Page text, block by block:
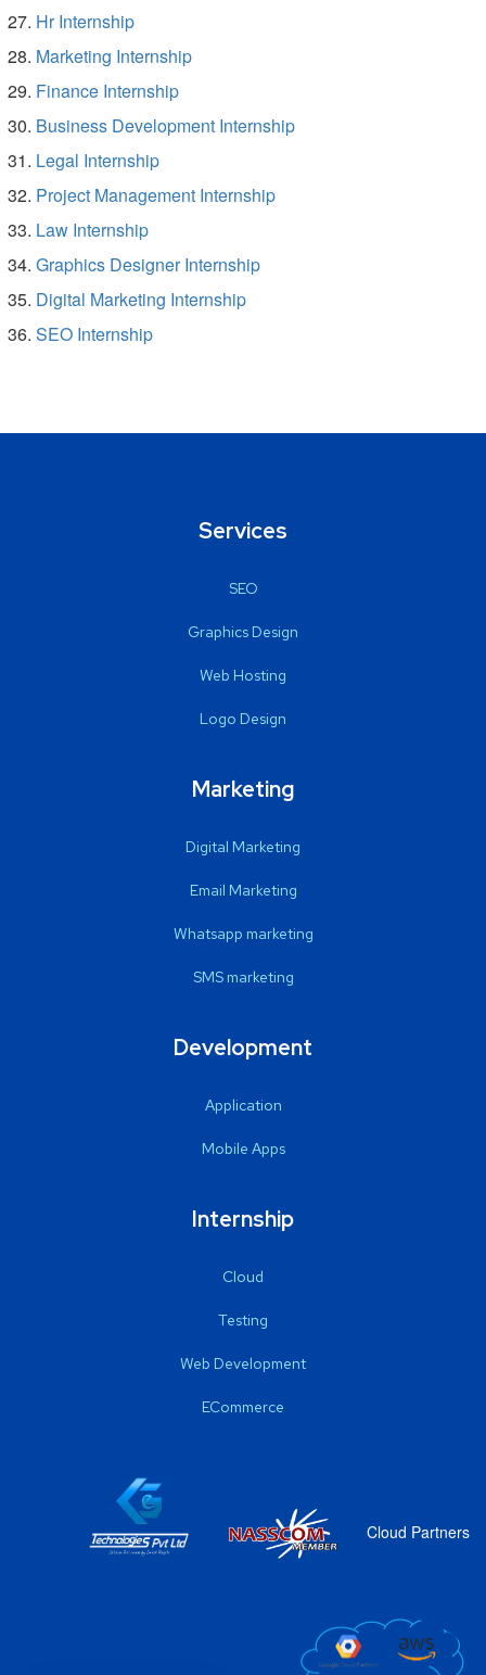
Hr Internship
Marketing Internship
Finance Internship
Business Development Internship
Legal Internship
Project Management Internship
Law Internship
Graphics Designer Internship
Digital Marketing Internship
SEO Internship
Services
SEO
Graphics Design
Web Hosting
Logo Design
Marketing
Digital Marketing
Email Marketing
Whatsapp marketing
SMS marketing
Development
Application
Mobile Apps
Internship
Cloud
Testing
Web Development
ECommerce
Cloud Partners